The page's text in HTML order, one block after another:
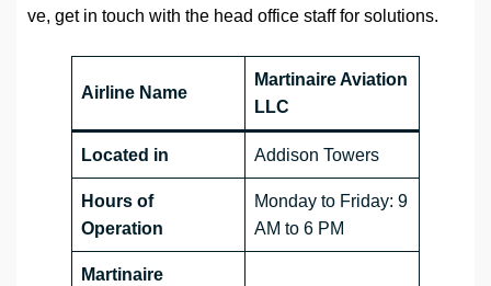
ve, get in touch with the head office staff for solutions.
Airline Name
Martinaire Aviation
LLC
Located in Addison Towers
Hours of
Operation
Monday to Friday: 9
AM to 6 PM
Martinaire